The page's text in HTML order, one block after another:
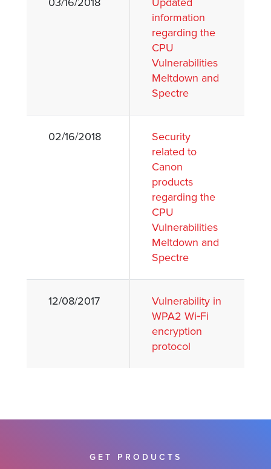
information
regarding the
CPU
Vulnerabilities
Meltdown and
Spectre
02/16/2018
Security
related to
Canon
products
regarding the
CPU
Vulnerabilities
Meltdown and
Spectre
12/08/2017
Vulnerability in
WPA2 Wi‐Fi
encryption
protocol
GET PRODUCTS